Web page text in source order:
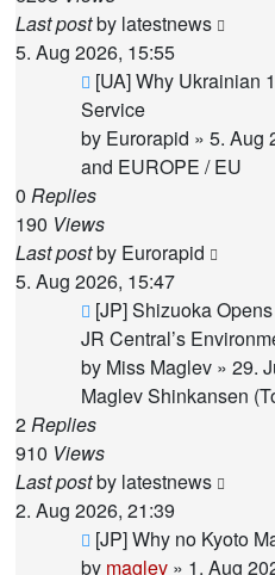
Last postby latestnews
5. Aug 2026, 15:55
New
post
[UA] Why Ukrainian
Service
by Eurorapid » 5. Aug
and EUROPE / EU
0 Replies
190 Views
Last postby Eurorapid
5. Aug 2026, 15:47
New
post
[JP] Shizuoka
JR Central’s
by Miss Maglev » 29.
Maglev Shinkansen
2Replies
910 Views
Last postby latestnews
2. Aug 2026, 21:39
New
post
[JP] Why no Kyoto
by maglev » 1. Aug